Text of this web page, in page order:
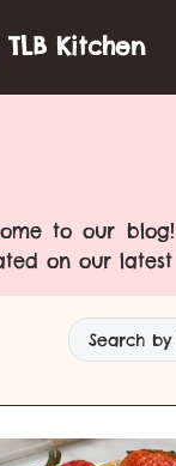
TLB Kitchen
to our
on our
Search